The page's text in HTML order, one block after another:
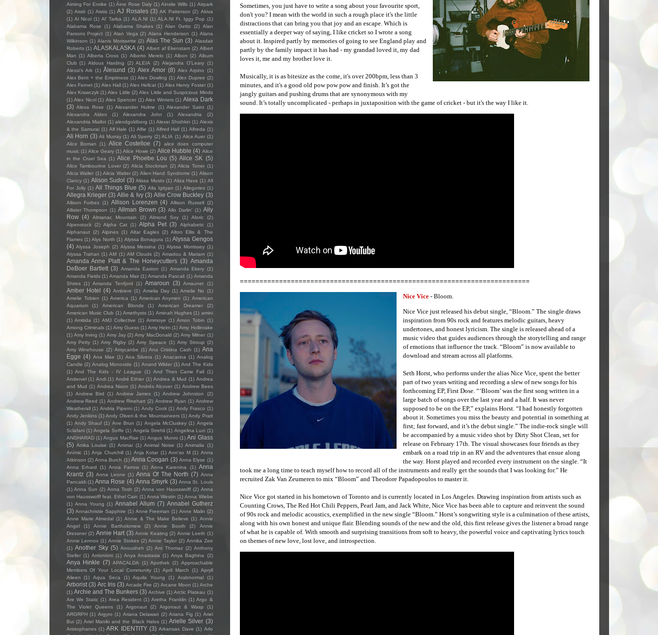
Sometimes, you just have to write a song about your favourite sport,
don't you? I mean with the world in such a rough place it's the little
distractions that can bring you that joy and an escape. Which is
essentially a deeper way of saying, I like cricket so I wrote a song
about it. Inspired partly by memories of going to see England play and
partly by the family impact it has had - my grandad loved it, my dad
loves it, me and my brother love it.
Musically, it is as bitesize as the come, it's over 200bpm, less than 3
minutes, and it's a good old pow pow pow and finish. It’s got the
jangly guitars and pushing drums that are synonymous with my
sound. It’s totally uncomplicated - perhaps in juxtaposition with the game of cricket - but it's the way I like it.
==========================================================================
Nice Vice - Bloom.
Nice Vice just released his debut single, “Bloom.” The single draws
inspiration from 90s rock and features melodic guitars, heavy
undertones, and honest lyricism. The single is released ahead of a
music video that guides audiences through the storytelling and range
of emotions that influence the track. “Bloom” is now available to
download and stream across all platforms.
Seth Horst, who performs under the alias Nice Vice, spent the better
part of two years writing and recording a slew of new songs for his
forthcoming EP, First Dose. “‘Bloom’ was the first song written in a
large batch of songs over the last year and a half. It was never
supposed to be on the EP,” explains Horst. “I had honestly forgotten
about it. Sometimes you miss the beauty and potential in something at
first; fast forward, and it’s the debut single.” The indie-rock single will
be accompanied by a music video shot by Dirty Shot Clean, set for
release on February 17th. The visual showcases four friends as they
embark on a road trip in an RV and the adventures that ensue along
the way. Horst played and recorded every instrument on the single. “It
took me a long time to teach myself how to record all of the instruments and really get the sounds that I was looking for.” He
recruited Zak Van Zeumeren to mix “Bloom” and Theodore Papadopoulos to master it.
Nice Vice got started in his hometown of Toronto and is currently located in Los Angeles. Drawing inspiration from artists such as
Counting Crows, The Red Hot Chili Peppers, Pearl Jam, and Jack White, Nice Vice has been able to capture and reinvent the sound
of 90s rock and melodic acoustics, exemplified in the new single “Bloom.” Horst’s songwriting style is a culmination of these artists,
along with his own honest and unique flair. Blending sounds of the new and the old, this first release gives the listener a broad range
of what he is capable of. With smooth and surprising transitions from soft to heavy, the powerful voice and captivating lyrics touch
on themes of new love, lost love, and introspection.
Aiming For Enrike (1) Áine Rose Daly (1) Ainslie Wills (1) Airpark
(2) Aistè (1) Aistis (1) AJ Rosales (3) AK Patterson (2) Akiva
(1) Al Nicol (1) Al' Tarba (1) ALA.NI (1) ALA.NI Ft. Iggy Pop (1)
Alabama Rose
(1) Alabama Shakes (1) Alan Getto (2) Alan
Parsons Project (1) Alan Vega (2) Alana Henderson (1) Alana
Wilkinson (1) Alanis Morissette (2) Alas The Sun (3) Alasdair
Roberts (1) ALASKALASKA (4) Albert af Ekenstam (2) Albert
Man (1) Alberta Cross (1) Alberto Merelo (1) Albon (2) Album
Club (1) Aldous Harding (2) ALEIA (2) Alejandra O'Leary (1)
Alessi’s Ark (1) Ålesund (3) Alex Amor (8) Alex Arpino
(1)
Alex Bent + the Emptiness (1) Alex Dowling (1) Alex Dupree (2)
Alex Fernet (1) Alex Hall (1) Alex Hellcat (1) Alex Henry Foster (1)
Alex Krawczyk (1) Alex Little (2) Alex Little and Suspicious Minds
(1) Alex Nicol (1) Alex Spencer (1) Alex Winters (1) Alexa Dark
(3) Alexa Rose (1) Alexander Hulme (1) Alexander Saint (1)
Alexandra Alden
(1) Alexandra John (1) Alexandria
(2)
Alexandria Miallot (1) alexdgoldberg (1) Alexei Shishkin (1) Alexis
& the Samurai (1) Alf Hale (1) Alfie (1) Alfred Hall (1) Alfreda (1)
Ali Horn (3) Ali Murray (1) Ali Sperry (2) ALIA (1) Alice Auer (1)
Alice Boman
(1) Alice Costelloe (7)
alice does computer
music (1) Alice Geary (1) Alice Howe (2) Alice Hubble (4) Alice
in the Cruel Sea (1) Alice Phoebe Lou (5) Alice SK (5)
Alice Tambourine Lover (2) Alicia Stockman (2) Alicia Toner (1)
Alicia Waller (1) Alicia Walter (2) Alien Hand Syndrome (1) Alison
Clancy (1) Alison Sudol (3) Alissa Musto (1) Aliza Hava (1) All
For Jolly (1) All Things Blue (5) Alla Igityan (1) Allegories (1)
Allegra Krieger (3) Allie & Ivy (3) Allie Crow Buckley (3)
Allison Forbes (1) Allison Lorenzen (4) Allison Russell (2)
Allister Thompson (1) Allman Brown (3) Allo Darlin' (1) Ally
Row (4) Almanac Mountain (2) Almond Soy (1) Aloric
(2)
Alpenstock (2) Alpha Cat (1) Alpha Pet (3) Alphabetic (1)
Alphanaut (2) Alpines (1) Altar Eagles (2) Alton Ellis & The
Flames (1) Alys North (1) Alyssa Bonagura (1) Alyssa Gengos
(4) Alyssa Joseph (2) Alyssa Messina (1) Alyssa Morrissey (1)
Alyssa Trahan (1) AM (1) AM Clouds (2) Amadou & Mariam (1)
Amanda Anne Platt & The Honeycutters (3) Amanda
DeBoer Bartlett (3) Amanda Easton (1) Amanda Ekery (1)
Amanda Fields (1) Amanda Mair (1) Amanda Pascali (1) Amanda
Shires (1) Amanda Tenfjord (1) Amaroun (3) Amaunet (1)
Amber Hotel (4) Ambiere (1) Amelia Day (1) Amelie No
(1)
Amelie Tobien (1) America (1) American Anymen (1) American
Aquarium
(1) American Blonde (1) American Dreamer
(2)
American Music Club (1) Amethysts (1) Aminah Hughes (1) amini
(1) Amitida (1) AMJ Collective (1) Ammoye (1) Amon Tobin (1)
Among Criminals (1) Amy Guess (1) Amy Helm (1) Amy Hollinrake
(1) Amy Irving (1) Amy Jay (2) Amy MacDonald (2) Amy Milner (1)
Amy Petty (1) Amy Rigby (2) Amy Speace (1) Amy Stroup (2)
Amy Winehouse (2) Amycanbe (1) Ana Cristina Cash (1) Ana
Egge (4) Ana Mae (1) Ana Silvera (1) Anacarina (1) Analog
Candle (2) Analog Monoxide (1) Anand Wilder (1) And The Kids
(1) And The Kids - IV League (1) And Then Came Fall (1)
Andervel (1) Andi (1) André Ethier (1) Andrea & Mud (1) Andrea
and Mud (1) Andrea Nixon (1) Andrés Alcover (1) Andrew Bees
(1) Andrew Bird (1) Andrew James (1) Andrew Johnston
(2)
Andrew Reed (1) Andrew Rinehart (2) Andrew Ryan (1) Andrew
Weatherall (1) Andria Piperni (1) Andy Cook (1) Andy Frasco (1)
Andy Jenkins (1) Andy Oliveri & the Mountaineers (1) Andy Pratt
(1) Andy Shauf (1) Ane Brun (1) Angela McCluskey (1) Angela
Sclafani (1) Angela Soffe (1) Angela Strehli (1) Angelina Luzi (1)
ANGHARAD (1) Angus MacRae (1) Angus Munro (1) Ani Glass
(5) Anika Louise (1) Animai (1) Animal Noise (1) Animalia
(1)
Anímic (1) Anja Churchill (1) Anja Kotar (1) Ann'so M (1) Anna
Atkinson (2) Anna Burch (1) Anna Coogan (3) Anna Elyse (1)
Anna Erhard
(1) Anna Farrow (1) Anna Karenina (1) Anna
Krantz (3) Anna Leone (1) Anna Of The North (7) Anna
Pancaldi (1) Anna Rose (4) Anna Smyrk (3) Anna St. Louis
(1) Anna Sun (2) Anna Tosh (2) Anna von Hausswolff (2) Anna
von Hausswolff feat. Ethel Cain (1) Anna Westin (1) Anna Wiebe
(1) Anna Young (1) Annabel Allum (7) Annabel Gutherz
(3) Annachristie Sapphire (1) Anne Freeman (1) Anne Malin (2)
Anne Marie Almedal (1) Annie & The Make Believe (1) Annie
Angel
(1) Annie Bartholomew (2) Annie Booth (2)
Annie
Dressner (2) Annie Hart (3) Annie Keating (2) Annie Leeth (1)
Annie Lennox (1) Annie Stokes (2) Annie Taylor (2) Annika Zee
(1) Another Sky (5) Anousheh (2) Ant Thomaz (2) Anthony
Steller (1) Antonioni (1) Anya Anastasia (1) Anya Baghina (2)
Anya Hinkle (7) APACALDA (1) Apothek (2) Approachable
Members Of Your Local Community (1) April March (1) Apryll
Aileen
(1) Aqua Seca (1) Aquila Young (1) Arabnormal (1)
Arborist (3) Arc Iris (3) Arcade Fire (2) Arcane Moon (1) Arche
(1) Archie and The Bunkers (3) Archive (1) Arctic Plateau (1)
Are We Static (1) Area Resident (1) Aretha Franklin (1) Argo &
The Violet Queens
(1) Argonaut (2) Argonaut & Wasp
(1)
ARGRPH (1) Argyro (1) Ariana Delawari (2) Ariana Fig (1) Ariel
Bui (2) Ariel Maniki and the Black Halos (1) Arielle Silver (3)
Aristophanes (1) ARK IDENTITY (3) Arkansas Dave (1) Arlo